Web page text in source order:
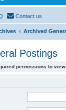
Contact us
Archived
Postings
permissions to